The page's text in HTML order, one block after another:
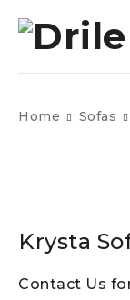
Home Sofas
Krysta
Contact Us